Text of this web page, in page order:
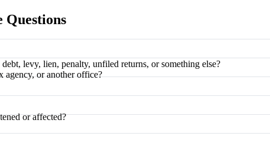
Questions
levy, lien, penalty, unfiled returns, or something else?
agency, or another office?
or affected?